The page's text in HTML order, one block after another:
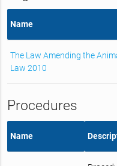
Name
The Law Amending the
Law 2010
Procedures
Name